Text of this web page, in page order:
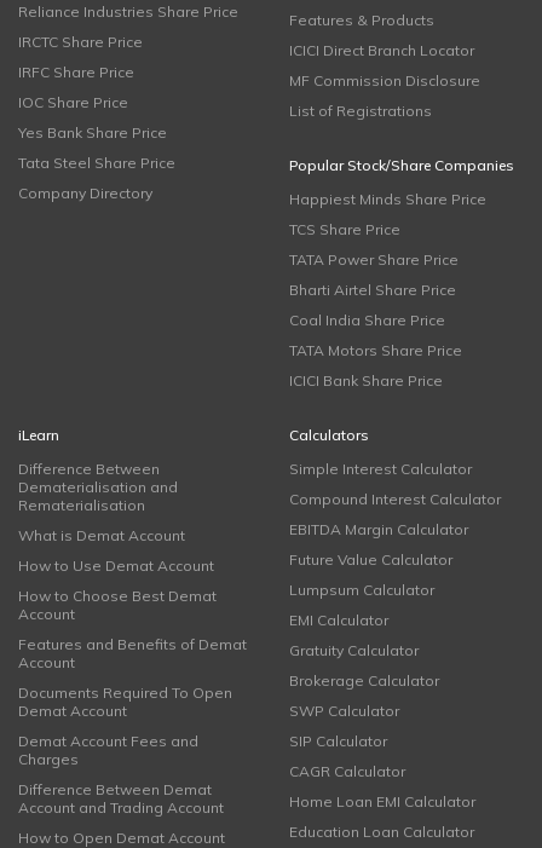
Reliance Industries Share Price
IRCTC Share Price
IRFC Share Price
IOC Share Price
Yes Bank Share Price
Tata Steel Share Price
Company Directory
Features & Products
ICICI Direct Branch Locator
MF Commission Disclosure
List of Registrations
Popular Stock/Share Companies
Happiest Minds Share Price
TCS Share Price
TATA Power Share Price
Bharti Airtel Share Price
Coal India Share Price
TATA Motors Share Price
ICICI Bank Share Price
iLearn
Difference Between
Dematerialisation and
Rematerialisation
What is Demat Account
How to Use Demat Account
How to Choose Best Demat
Account
Features and Benefits of Demat
Account
Documents Required To Open
Demat Account
Demat Account Fees and
Charges
Difference Between Demat
Account and Trading Account
How to Open Demat Account
Calculators
Simple Interest Calculator
Compound Interest Calculator
EBITDA Margin Calculator
Future Value Calculator
Lumpsum Calculator
EMI Calculator
Gratuity Calculator
Brokerage Calculator
SWP Calculator
SIP Calculator
CAGR Calculator
Home Loan EMI Calculator
Education Loan Calculator